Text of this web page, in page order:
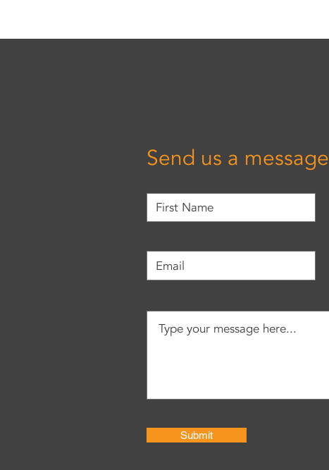
Send us a message
Submit